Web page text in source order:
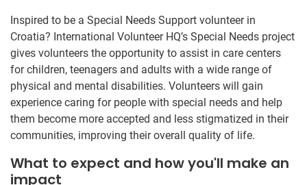
Inspired to be a Special Needs Support volunteer in
Croatia? International Volunteer HQ’s Special Needs project
gives volunteers the opportunity to assist in care centers
for children, teenagers and adults with a wide range of
physical and mental disabilities. Volunteers will gain
experience caring for people with special needs and help
them become more accepted and less stigmatized in their
communities, improving their overall quality of life.
What to expect and how you'll make an
impact